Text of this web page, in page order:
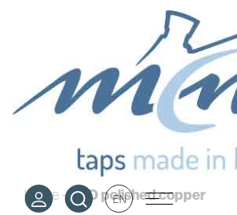
EN
PVD polished
copper
Home -PVD polished copper